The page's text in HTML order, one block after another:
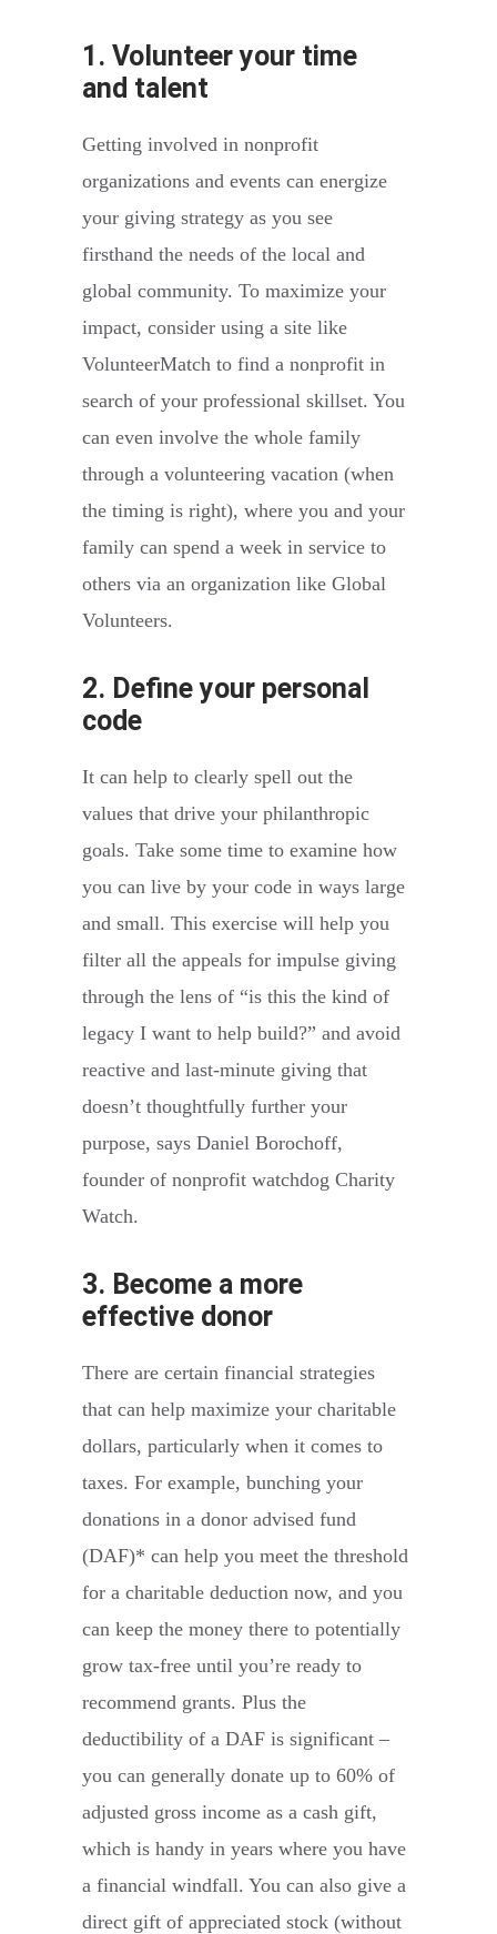
1. Volunteer your time
and talent
Getting involved in nonprofit
organizations and events can energize
your giving strategy as you see
firsthand the needs of the local and
global community. To maximize your
impact, consider using a site like
VolunteerMatch to find a nonprofit in
search of your professional skillset. You
can even involve the whole family
through a volunteering vacation (when
the timing is right), where you and your
family can spend a week in service to
others via an organization like Global
Volunteers.
2. Define your personal
code
It can help to clearly spell out the
values that drive your philanthropic
goals. Take some time to examine how
you can live by your code in ways large
and small. This exercise will help you
filter all the appeals for impulse giving
through the lens of “is this the kind of
legacy I want to help build?” and avoid
reactive and last-minute giving that
doesn’t thoughtfully further your
purpose, says Daniel Borochoff,
founder of nonprofit watchdog Charity
Watch.
3. Become a more
effective donor
There are certain financial strategies
that can help maximize your charitable
dollars, particularly when it comes to
taxes. For example, bunching your
donations in a donor advised fund
(DAF)* can help you meet the threshold
for a charitable deduction now, and you
can keep the money there to potentially
grow tax-free until you’re ready to
recommend grants. Plus the
deductibility of a DAF is significant –
you can generally donate up to 60% of
adjusted gross income as a cash gift,
which is handy in years where you have
a financial windfall. You can also give a
direct gift of appreciated stock (without